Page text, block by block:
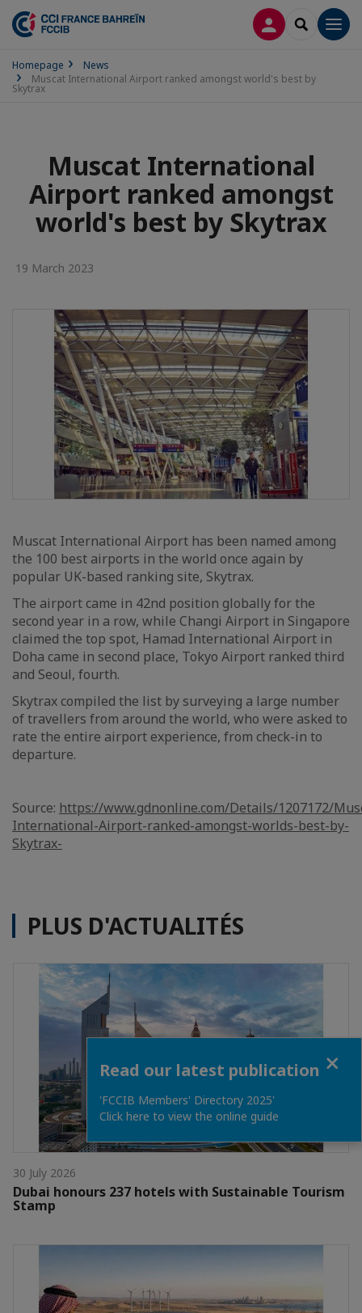
LOG INSEARCH
Homepage
News
Muscat International Airport ranked amongst world's best by
Skytrax
Muscat International
Airport ranked amongst
world's best by Skytrax
19 March 2023
Muscat International Airport has been named among
the 100 best airports in the world once again by
popular UK-based ranking site, Skytrax.
The airport came in 42nd position globally for the
second year in a row, while Changi Airport in Singapore
claimed the top spot, Hamad International Airport in
Doha came in second place, Tokyo Airport ranked third
and Seoul, fourth.
Skytrax compiled the list by surveying a large number
of travellers from around the world, who were asked to
rate the entire airport experience, from check-in to
departure.
Source: https://www.gdnonline.com/Details/1207172/
International-Airport-ranked-amongst-worlds-best-by-
Skytrax-
PLUS D'ACTUALITÉS
30 July 2026
Dubai honours 237 hotels with Sustainable Tourism
Stamp
Read our latest publication
'FCCIB Members' Directory 2025'
Click here to view the online guide